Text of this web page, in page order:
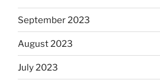
September 2023
August 2023
July 2023